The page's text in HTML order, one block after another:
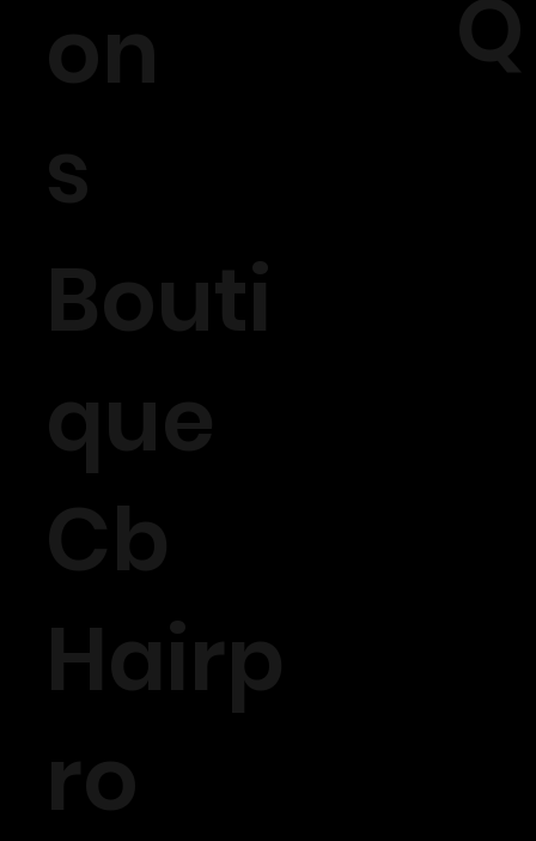
on
s
Bouti
que
Cb
Hairp
ro
Q